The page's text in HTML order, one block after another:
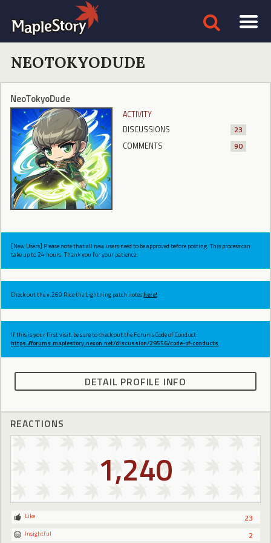
NEOTOKYODUDE
NeoTokyoDude
ACTIVITY
DISCUSSIONS
23
COMMENTS
90
[New Users] Please note that all new users need to be approved before posting. This process can
take up to 24 hours. Thank you for your patience.
Check out the v.269 Ride the Lightning patch noteshere!
If this is your first visit, be sure to check out the Forums Code of Conduct:
https://forums.maplestory.nexon.net/discussion/29556/code-of-conducts
DETAIL PROFILE INFO
REACTIONS
1,240
23
Like
2
Insightful